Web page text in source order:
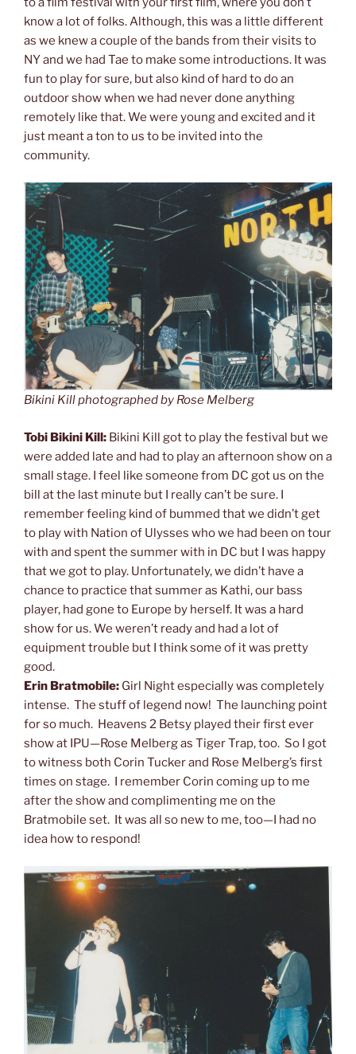
know a lot of folks. Although, this was a little different
as we knew a couple of the bands from their visits to
NY and we had Tae to make some introductions. It was
fun to play for sure, but also kind of hard to do an
outdoor show when we had never done anything
remotely like that. We were young and excited and it
just meant a ton to us to be invited into the
community.
Bikini Kill photographed by Rose Melberg
Tobi Bikini Kill: Bikini Kill got to play the festival but we
were added late and had to play an afternoon show on a
small stage. I feel like someone from DC got us on the
bill at the last minute but I really can’t be sure. I
remember feeling kind of bummed that we didn’t get
to play with Nation of Ulysses who we had been on tour
with and spent the summer with in DC but I was happy
that we got to play. Unfortunately, we didn’t have a
chance to practice that summer as Kathi, our bass
player, had gone to Europe by herself. It was a hard
show for us. We weren’t ready and had a lot of
equipment trouble but I think some of it was pretty
good.
Erin Bratmobile: Girl Night especially was completely
intense. The stuff of legend now! The launching point
for so much. Heavens 2 Betsy played their first ever
show at IPU—Rose Melberg as Tiger Trap, too. So I got
to witness both Corin Tucker and Rose Melberg’s first
times on stage. I remember Corin coming up to me
after the show and complimenting me on the
Bratmobile set. It was all so new to me, too—I had no
idea how to respond!